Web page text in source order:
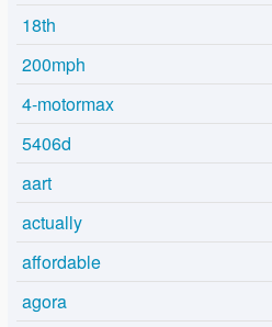
18th
200mph
4-motormax
5406d
aart
actually
affordable
agora